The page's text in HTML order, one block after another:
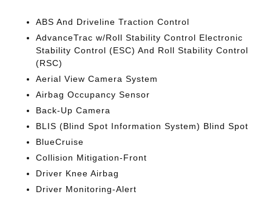
ABS And Driveline Traction Control
AdvanceTrac w/Roll Stability Control Electronic
Stability Control (ESC) And Roll Stability Control
(RSC)
Aerial View Camera System
Airbag Occupancy Sensor
Back-Up Camera
BLIS (Blind Spot Information System) Blind Spot
BlueCruise
Collision Mitigation-Front
Driver Knee Airbag
Driver Monitoring-Alert